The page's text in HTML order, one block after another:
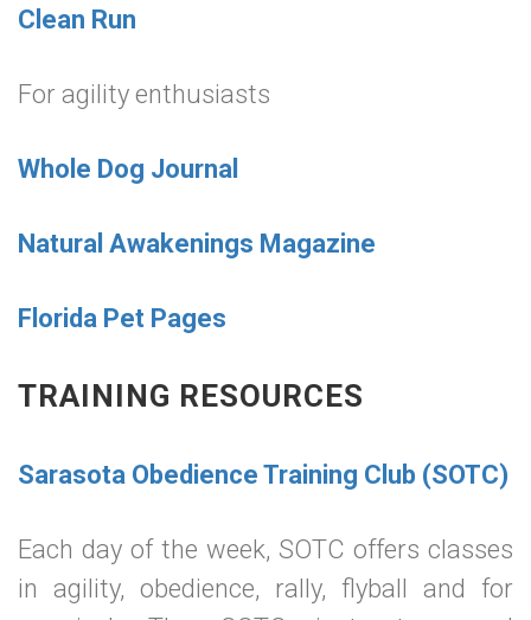
Clean Run
For agility enthusiasts
Whole Dog Journal
Natural Awakenings Magazine
Florida Pet Pages
TRAINING RESOURCES
Sarasota Obedience Training Club (SOTC)
Each day of the week, SOTC offers classes
in agility, obedience, rally, flyball and for